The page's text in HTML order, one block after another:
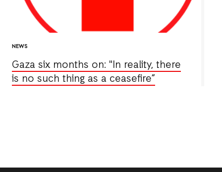
NEWS
Gaza six months on: "In reality, there
is no such thing as a ceasefire”